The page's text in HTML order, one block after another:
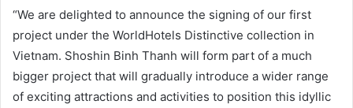
“We are delighted to announce the signing of our first
project under the WorldHotels Distinctive collection in
Vietnam. Shoshin Binh Thanh will form part of a much
bigger project that will gradually introduce a wider range
of exciting attractions and activities to position this idyllic